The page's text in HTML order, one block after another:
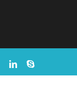
FacebookLinkedinSkype